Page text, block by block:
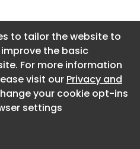
to tailor the website to
the basic
For more information
visit our Privacy and
your cookie opt-ins
settings
About CaboodleAI
Contact Us
Privacy policy
to tailor the website to
the basic
For more information
visit our Privacy and
your cookie opt-ins
settings